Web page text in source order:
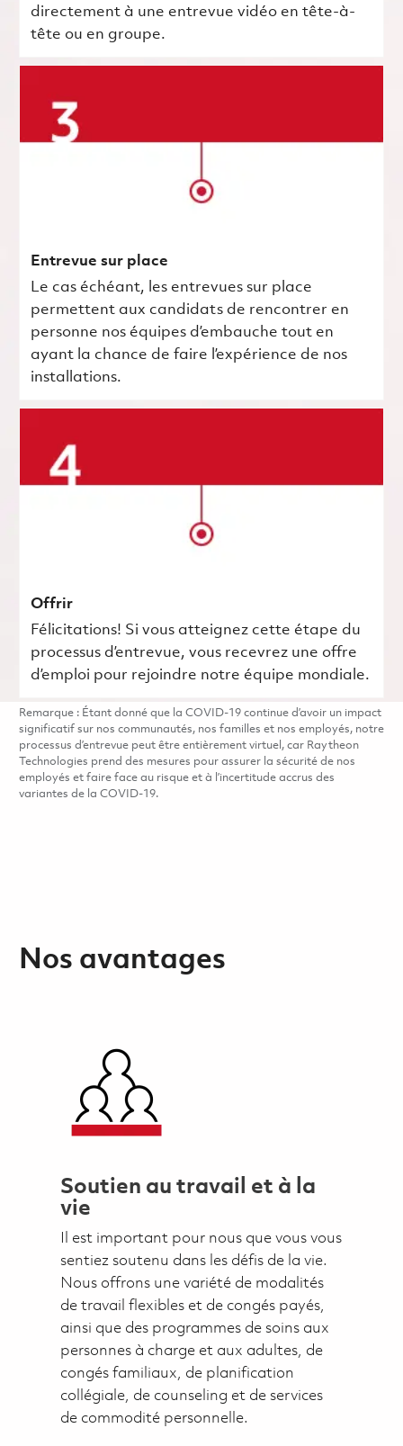
directement à une entrevue vidéo en tête-à-
tête ou en groupe.
Entrevue sur place
Le cas échéant, les entrevues sur place
permettent aux candidats de rencontrer en
personne nos équipes d’embauche tout en
ayant la chance de faire l’expérience de nos
installations.
Offrir
Félicitations! Si vous atteignez cette étape du
processus d’entrevue, vous recevrez une offre
d’emploi pour rejoindre notre équipe mondiale.
Remarque : Étant donné que la COVID-19 continue d’avoir un impact
significatif sur nos communautés, nos familles et nos employés, notre
processus d’entrevue peut être entièrement virtuel, car Raytheon
Technologies prend des mesures pour assurer la sécurité de nos
employés et faire face au risque et à l’incertitude accrus des
variantes de la COVID-19.
Nos avantages
Soutien au travail et à la
vie
Il est important pour nous que vous vous
sentiez soutenu dans les défis de la vie.
Nous offrons une variété de modalités
de travail flexibles et de congés payés,
ainsi que des programmes de soins aux
personnes à charge et aux adultes, de
congés familiaux, de planification
collégiale, de counseling et de services
de commodité personnelle.